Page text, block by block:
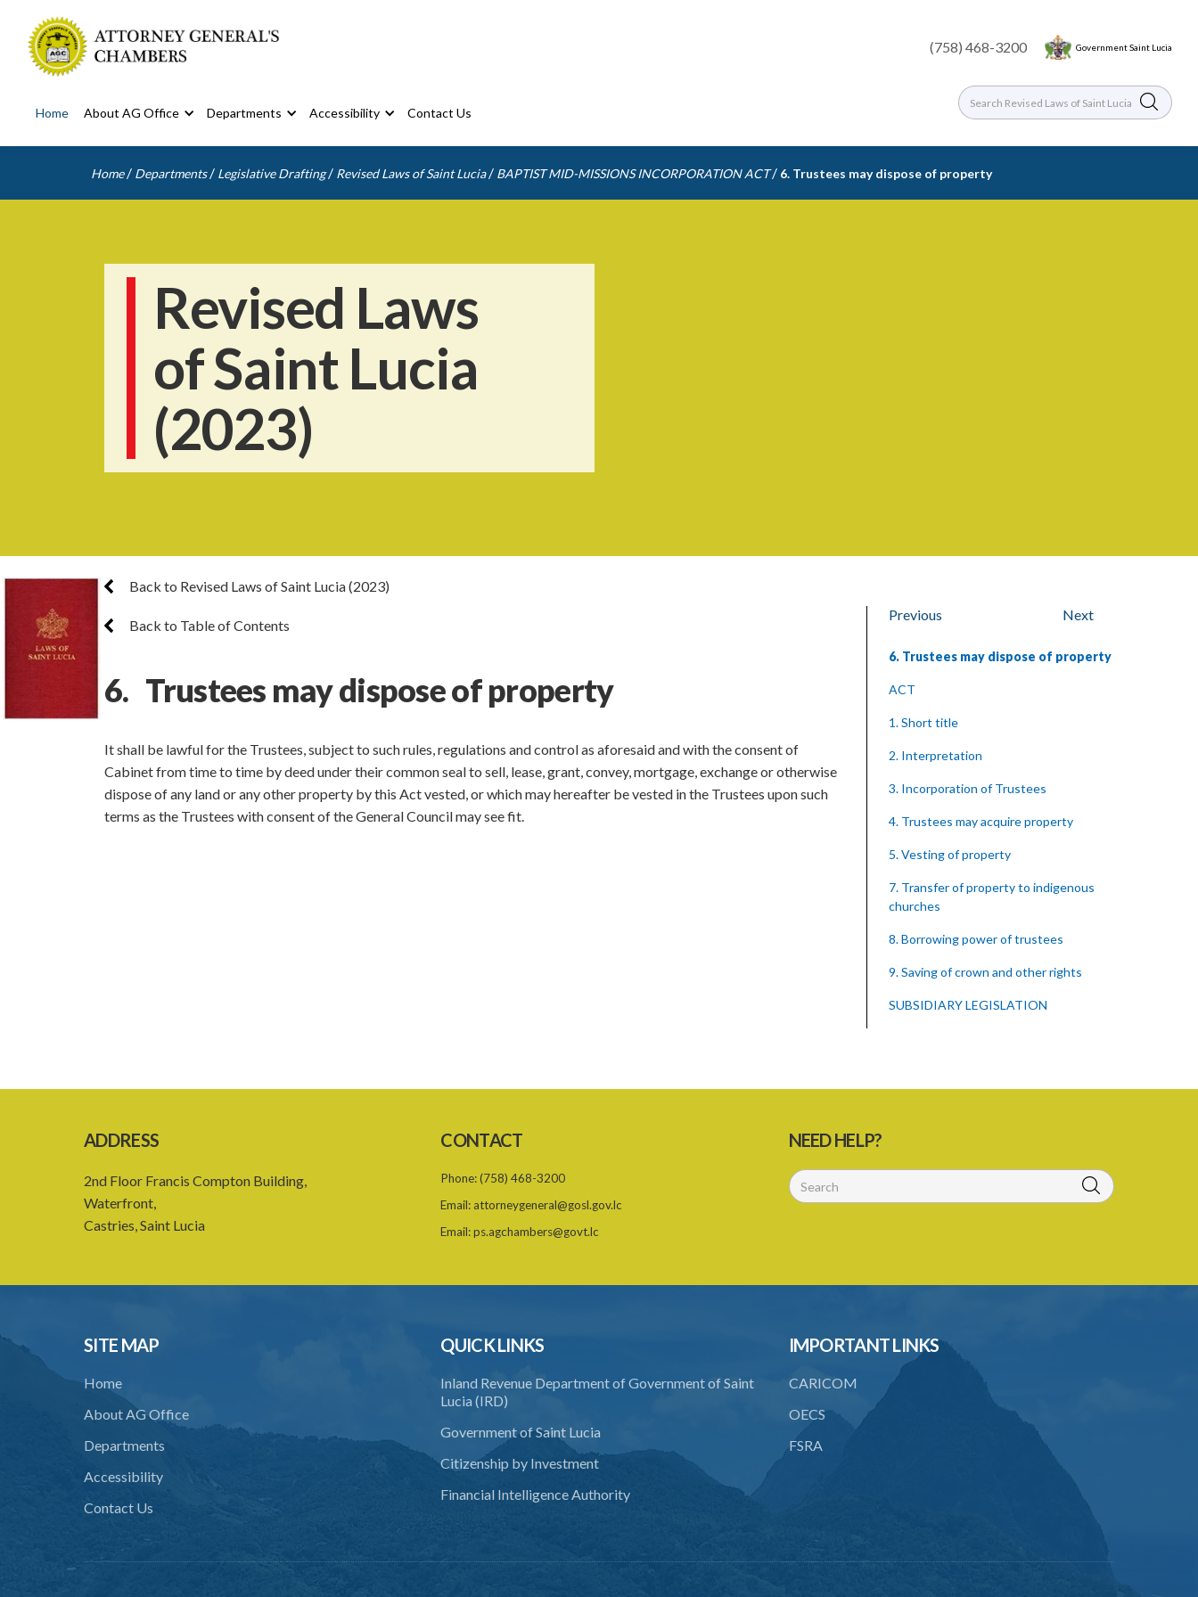
(758) 468-3200 Government Saint Lucia
Home About AG Office Departments Accessibility Contact Us
Home / Departments / Legislative Drafting / Revised Laws of Saint Lucia / BAPTIST MID-MISSIONS INCORPORATION ACT / 6. Trustees may dispose of property
Revised Laws
of Saint Lucia
(2023)
Back to Revised Laws of Saint Lucia (2023)
Back to Table of Contents
6. Trustees may dispose of property
It shall be lawful for the Trustees, subject to such rules, regulations and control as aforesaid and with the consent of
Cabinet from time to time by deed under their common seal to sell, lease, grant, convey, mortgage, exchange or otherwise
dispose of any land or any other property by this Act vested, or which may hereafter be vested in the Trustees upon such
terms as the Trustees with consent of the General Council may see fit.
Previous Next
6. Trustees may dispose of property
ACT
1. Short title
2. Interpretation
3. Incorporation of Trustees
4. Trustees may acquire property
5. Vesting of property
7. Transfer of property to indigenous
churches
8. Borrowing power of trustees
9. Saving of crown and other rights
SUBSIDIARY LEGISLATION
ADDRESS
2nd Floor Francis Compton Building,
Waterfront,
Castries, Saint Lucia
CONTACT
Phone:(758) 468-3200
Email: attorneygeneral@gosl.gov.lc
Email:ps.agchambers@govt.lc
NEED HELP?
SITE MAP
Home
About AG Office
Departments
Accessibility
Contact Us
QUICK LINKS
Inland Revenue Department of Government of Saint
Lucia (IRD)
Government of Saint Lucia
Citizenship by Investment
Financial Intelligence Authority
IMPORTANT LINKS
CARICOM
OECS
FSRA